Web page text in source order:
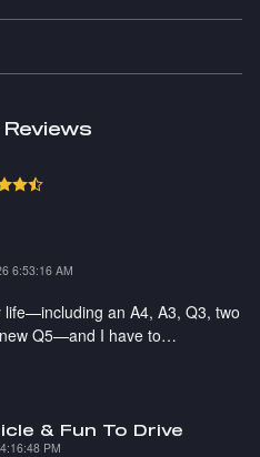
6:53:16 AM
life—including an A4, A3, Q3, two
Q5—and I have to…
& Fun To Drive
PM